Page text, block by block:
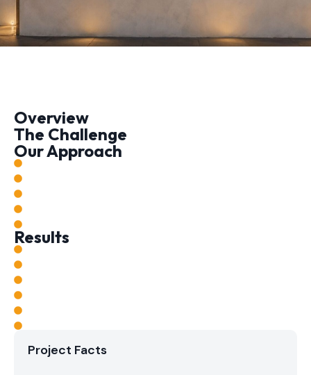
Overview
The Challenge
Our Approach
Results
Project Facts